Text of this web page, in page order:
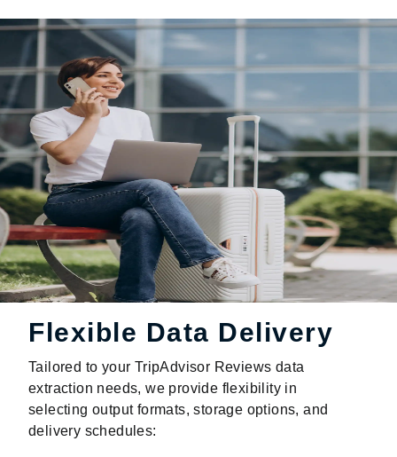
Flexible Data Delivery
Tailored to your TripAdvisor Reviews data
extraction needs, we provide flexibility in
selecting output formats, storage options, and
delivery schedules: